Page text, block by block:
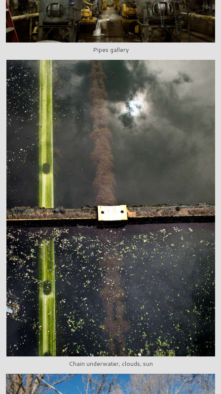
Pipes gallery
Chain underwater, clouds, sun